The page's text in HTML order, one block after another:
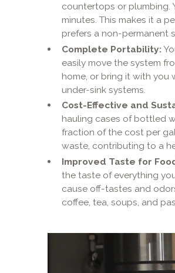
countertops or plumbing.
minutes. This makes it a
prefers a non-permanent
Complete Portability:
easily move the system
home, or bring it with you
under-sink systems.
Cost-Effective and
hauling cases of bottled
fraction of the cost per
waste, contributing to a
Improved Taste for
the taste of everything
cause off-tastes and
coffee, tea, soups, and